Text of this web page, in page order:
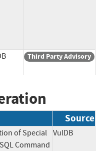
Third Party Advisory
Source
of Special
Command
VulDB